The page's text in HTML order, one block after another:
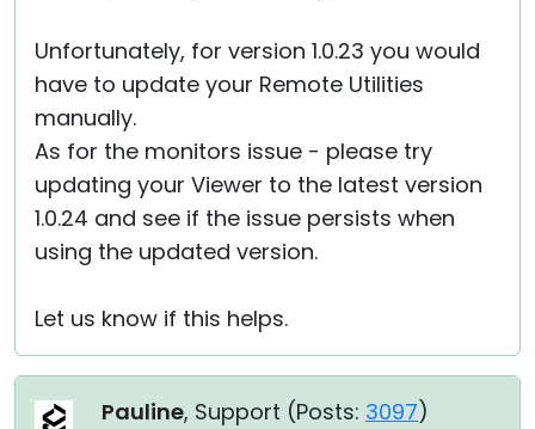
Unfortunately, for version 1.0.23 you would
have to update your Remote Utilities
manually.
As for the monitors issue - please try
updating your Viewer to the latest version
1.0.24 and see if the issue persists when
using the updated version.
Let us know if this helps.
Pauline, Support (Posts: 3097)